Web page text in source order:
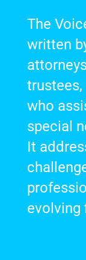
The
written
who
special
It
evolving